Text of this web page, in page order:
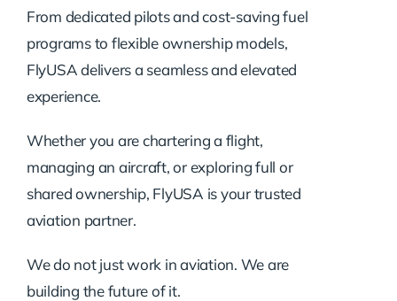
From dedicated pilots and cost-saving fuel
programs to flexible ownership models,
FlyUSA delivers a seamless and elevated
experience.
Whether you are chartering a flight,
managing an aircraft, or exploring full or
shared ownership, FlyUSA is your trusted
aviation partner.
We do not just work in aviation. We are
building the future of it.